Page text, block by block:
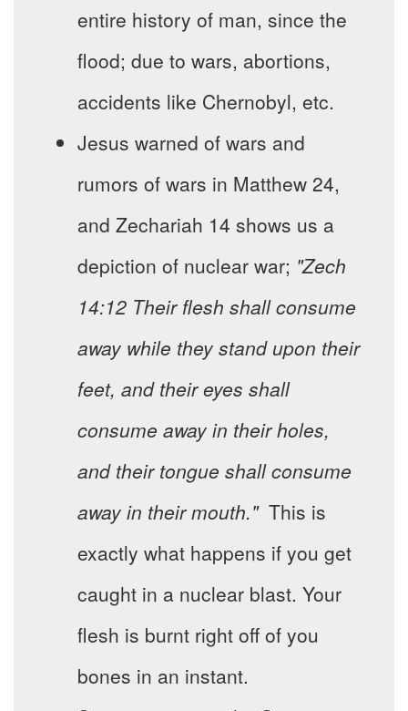
entire history of man, since the
flood; due to wars, abortions,
accidents like Chernobyl, etc.
Jesus warned of wars and
rumors of wars in Matthew 24,
and Zechariah 14 shows us a
depiction of nuclear war; "Zech
14:12 Their flesh shall consume
away while they stand upon their
feet, and their eyes shall
consume away in their holes,
and their tongue shall consume
away in their mouth."This is
exactly what happens if you get
caught in a nuclear blast. Your
flesh is burnt right off of you
bones in an instant.